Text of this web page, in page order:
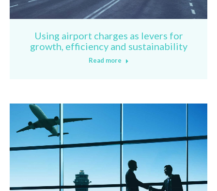
Using airport charges as levers for
growth, efficiency and sustainability
Read more